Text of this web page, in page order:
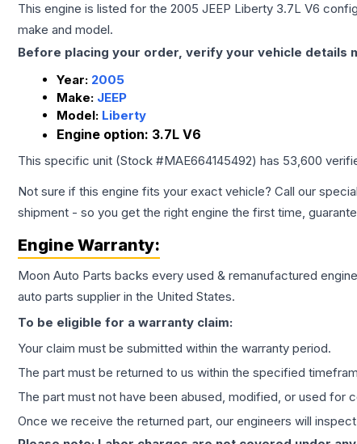
This engine is listed for the 2005 JEEP Liberty 3.7L V6
make and model.
Before placing your order, verify your vehicle details
Year: 2005
Make: JEEP
Model: Liberty
Engine option: 3.7L V6
This specific unit (Stock #MAE664145492) has 53,600
Not sure if this engine fits your exact vehicle? Call our
shipment - so you get the right engine the first time,
Engine Warranty:
Moon Auto Parts backs every used & remanufactured engine
auto parts supplier in the United States.
To be eligible for a warranty claim:
Your claim must be submitted within the warranty period.
The part must be returned to us within the specified
The part must not have been abused, modified, or used for
Once we receive the returned part, our engineers will